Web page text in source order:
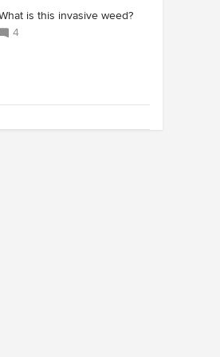
is this invasive weed?
4